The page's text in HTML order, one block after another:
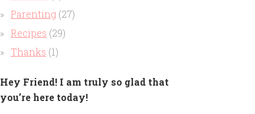
Parenting (27)
Recipes (29)
Thanks (1)
Hey Friend! I am truly so glad that
you’re here today!